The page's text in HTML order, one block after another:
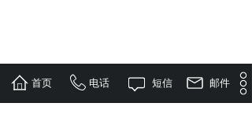
首页 电话 短信 邮件